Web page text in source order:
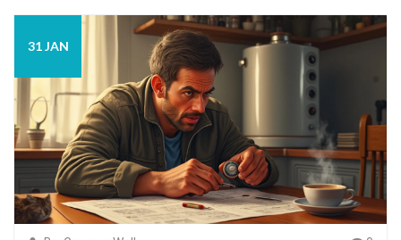
31 JAN